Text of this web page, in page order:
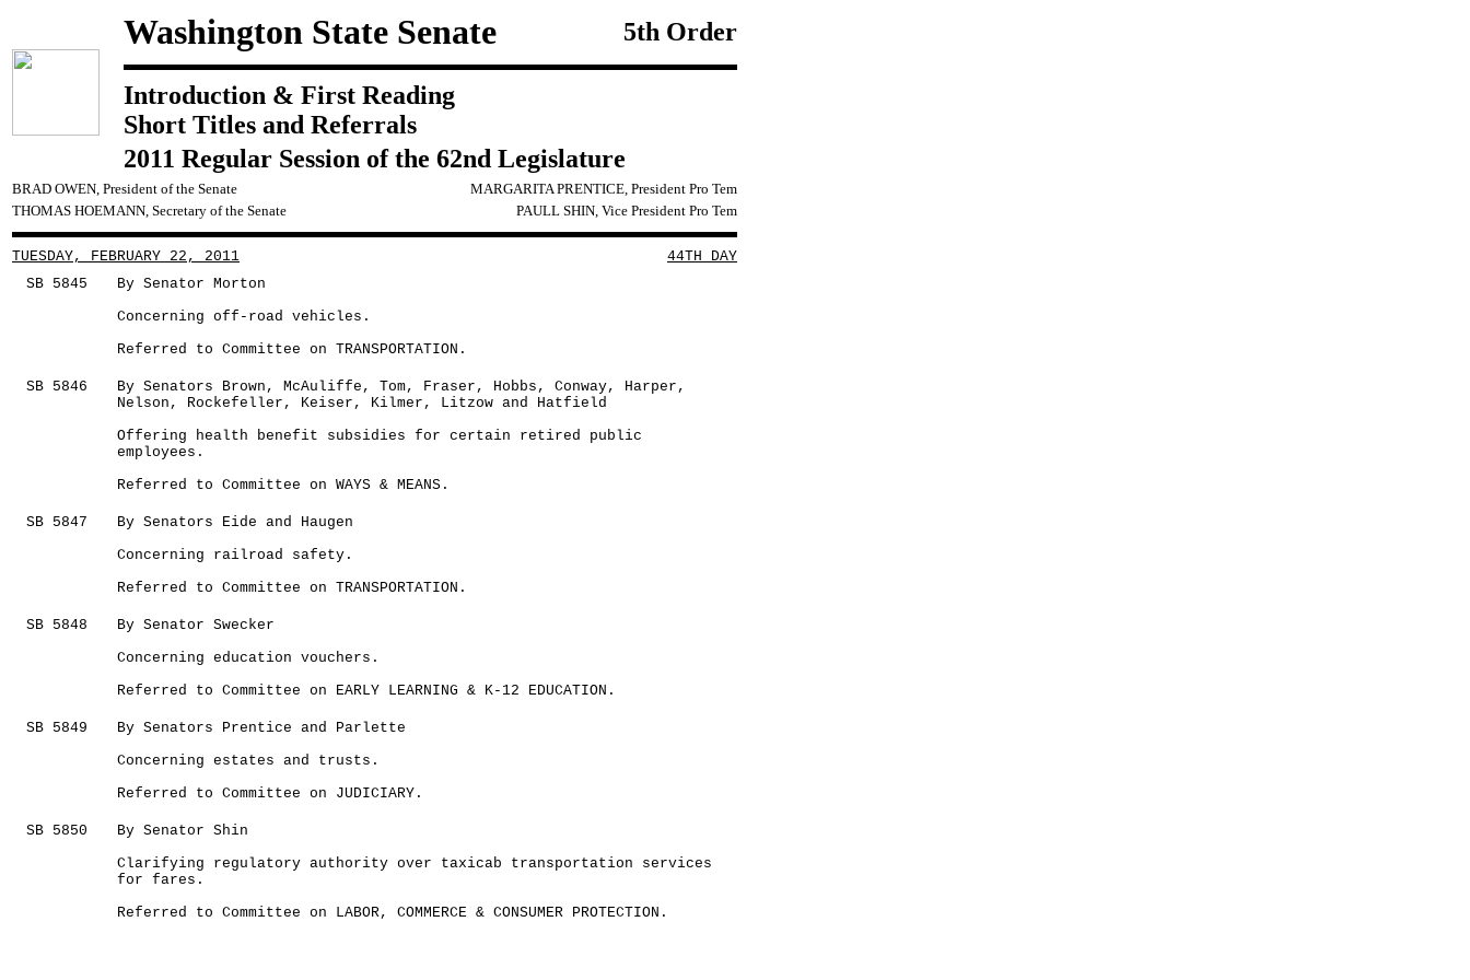
Washington State Senate 5th Order
Introduction & First Reading
Short Titles and Referrals
2011 Regular Session of the 62nd Legislature
BRAD OWEN, President of the Senate
MARGARITA PRENTICE, President Pro Tem
THOMAS HOEMANN, Secretary of the Senate
PAULL SHIN, Vice President Pro Tem
TUESDAY, FEBRUARY 22, 2011
44TH DAY
SB 5845
By Senator Morton
Concerning off-road vehicles.
Referred to Committee on TRANSPORTATION.
SB 5846
By Senators Brown, McAuliffe, Tom, Fraser, Hobbs, Conway, Harper,
Nelson, Rockefeller, Keiser, Kilmer, Litzow and Hatfield
Offering health benefit subsidies for certain retired public
employees.
Referred to Committee on WAYS & MEANS.
SB 5847
By Senators Eide and Haugen
Concerning railroad safety.
Referred to Committee on TRANSPORTATION.
SB 5848
By Senator Swecker
Concerning education vouchers.
Referred to Committee on EARLY LEARNING & K-12 EDUCATION.
SB 5849
By Senators Prentice and Parlette
Concerning estates and trusts.
Referred to Committee on JUDICIARY.
SB 5850
By Senator Shin
Clarifying regulatory authority over taxicab transportation services
for fares.
Referred to Committee on LABOR, COMMERCE & CONSUMER PROTECTION.